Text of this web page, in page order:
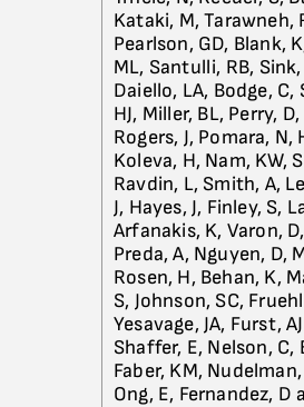
Kataki, M, Tarawneh,
Pearlson, GD, Blank,
ML, Santulli, RB,
Daiello, LA, Bodge, C,
HJ, Miller, BL, Perry,
Rogers, J, Pomara,
Koleva, H, Nam, KW,
Ravdin, L, Smith, A,
J, Hayes, J, Finley, S,
Arfanakis, K, Varon,
Preda, A, Nguyen, D,
Rosen, H, Behan, K,
S, Johnson, SC,
Yesavage, JA, Furst,
Shaffer, E, Nelson,
Faber, KM,
Ong, E, Fernandez,